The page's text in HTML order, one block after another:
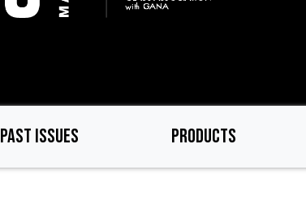
PAST ISSUES PRODUCTS